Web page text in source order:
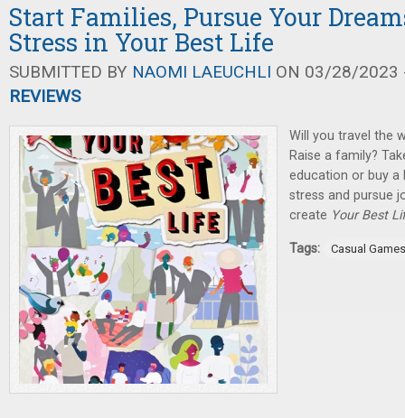
Start Families, Pursue Your
Stress in Your Best Life
SUBMITTED BY NAOMI LAEUCHLI ON 03/28/2023
REVIEWS
Will you travel the
Raise a family?
education or buy
stress and pursue
create Your Best
Tags: Casual